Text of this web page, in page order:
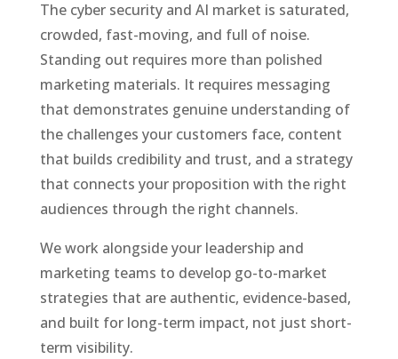
The cyber security and AI market is saturated,
crowded, fast-moving, and full of noise.
Standing out requires more than polished
marketing materials. It requires messaging
that demonstrates genuine understanding of
the challenges your customers face, content
that builds credibility and trust, and a strategy
that connects your proposition with the right
audiences through the right channels.
We work alongside your leadership and
marketing teams to develop go-to-market
strategies that are authentic, evidence-based,
and built for long-term impact, not just short-
term visibility.